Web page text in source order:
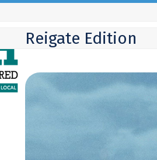
Reigate Edition